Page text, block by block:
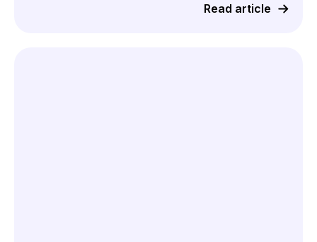
Read article